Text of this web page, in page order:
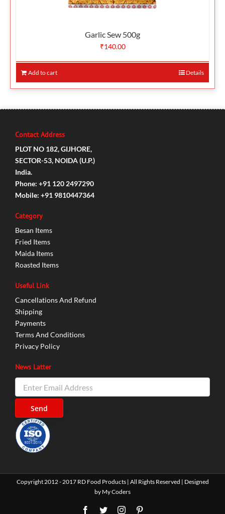
Garlic Sew 500g
₹140.00
Add to cart Details
Contact Address
PLOT NO 182, GIJHORE,
SECTOR-53, NOIDA (U.P.)
India.
Phone: +91 120 2497290
Mobile: +91 9810447364
Category
Besan Items
Fried Items
Maida Items
Roasted Items
Useful Link
Cancellations And Refund
Shipping
Payments
Terms And Conditions
Privacy Policy
News Latter
Copyright 2012 - 2017 RD Food Products | All Rights Reserved | Designed
by My Coders
Facebook
TwitterInstagram